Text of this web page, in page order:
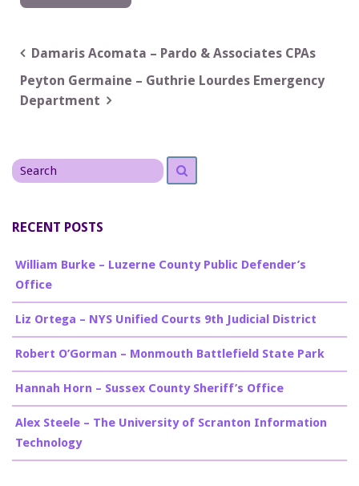
Post
navigation
Damaris Acomata – Pardo & Associates CPAs
Peyton Germaine – Guthrie Lourdes Emergency
Department
Search
for
RECENT POSTS
William Burke – Luzerne County Public Defender’s
Office
Liz Ortega – NYS Unified Courts 9th Judicial District
Robert O’Gorman – Monmouth Battlefield State Park
Hannah Horn – Sussex County Sheriff’s Office
Alex Steele – The University of Scranton Information
Technology